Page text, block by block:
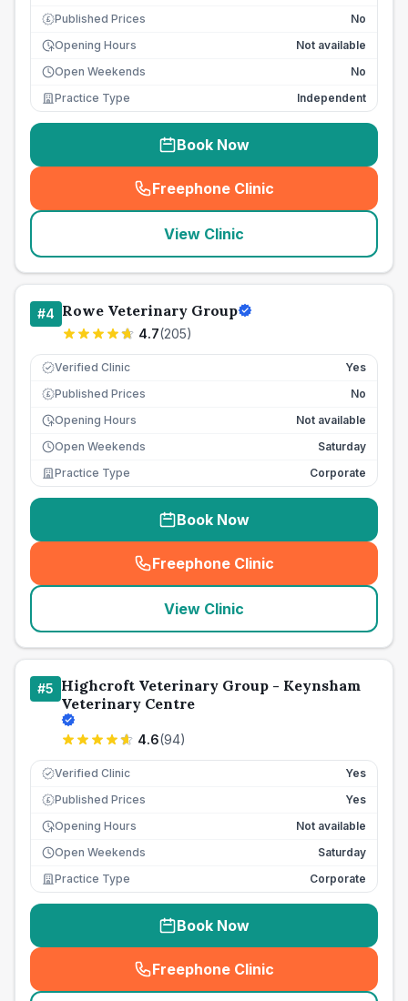
£ Published Prices
No
Opening Hours
Not available
Open Weekends
No
Practice Type
Independent
Book Now
Freephone Clinic
(seo_lab_card_freephone
View Clinic
#4 Rowe Veterinary Group
4.7(205)
Verified Clinic Yes
£ Published Prices
No
Opening Hours
Not available
Open Weekends
Saturday
Practice Type
Corporate
Book Now
Freephone Clinic
(seo_lab_card_freephone
View Clinic
#5 Highcroft Veterinary Group - Keynsham
Veterinary Centre
4.6(94)
Verified Clinic Yes
£ Published Prices
Yes
Opening Hours
Not available
Open Weekends
Saturday
Practice Type
Corporate
Book Now
Freephone Clinic
(seo_lab_card_freephone